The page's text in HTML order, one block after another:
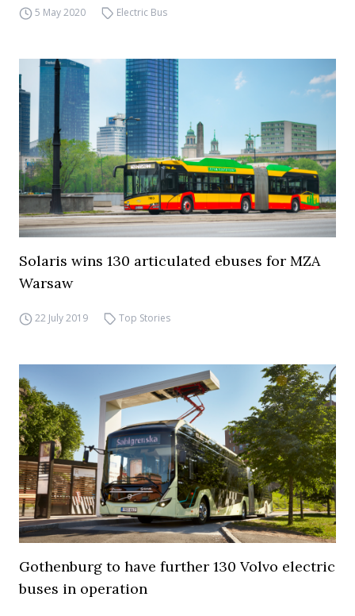
5 May 2020 Electric Bus
Solaris wins 130 articulated ebuses for MZA
Warsaw
22 July 2019 Top Stories
Gothenburg to have further 130 Volvo electric
buses in operation